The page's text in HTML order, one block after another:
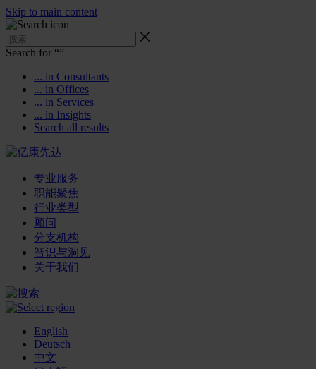
Skip to main content
Search for “”
... in Consultants
... in Offices
... in Services
... in Insights
Search all results
专业服务
职能聚焦
行业类型
顾问
分支机构
智识与洞见
关于我们
English
Deutsch
中文